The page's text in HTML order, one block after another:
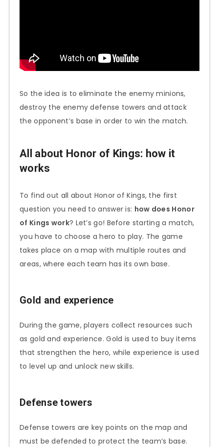
So the idea is to eliminate the enemy minions,
destroy the enemy defense towers and attack
the opponent’s base in order to win the match.
All about Honor of Kings: how it
works
To find out all about Honor of Kings, the first
question you need to answer is: how does Honor
of Kings work? Let’s go! Before starting a match,
you have to choose a hero to play. The game
takes place on a map with multiple routes and
areas, where each team has its own base.
Gold and experience
During the game, players collect resources such
as gold and experience. Gold is used to buy items
that strengthen the hero, while experience is used
to level up and unlock new skills.
Defense towers
Defense towers are key points on the map and
must be defended to protect the team’s base.